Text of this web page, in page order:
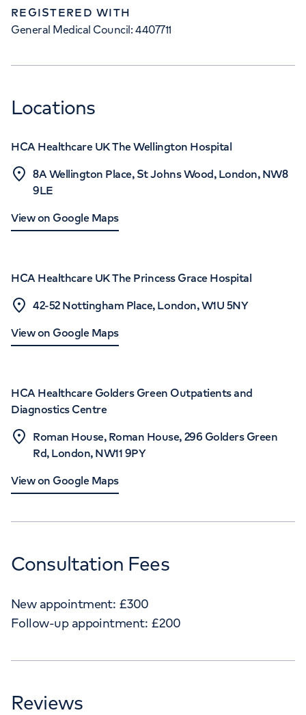
REGISTERED WITH
General Medical Council: 4407711
Locations
HCA Healthcare UK The Wellington Hospital
8A Wellington Place, St Johns Wood, London, NW8
9LE
View on Google Maps
HCA Healthcare UK The Princess Grace Hospital
42-52 Nottingham Place, London, W1U 5NY
View on Google Maps
HCA Healthcare Golders Green Outpatients and
Diagnostics Centre
Roman House, Roman House, 296 Golders Green
Rd, London, NW11 9PY
View on Google Maps
Consultation Fees
New appointment: £300
Follow-up appointment: £200
Reviews